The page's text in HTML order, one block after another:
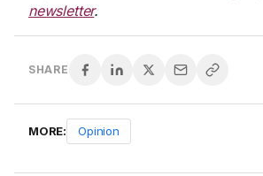
newsletter.
SHARE
MORE: Opinion